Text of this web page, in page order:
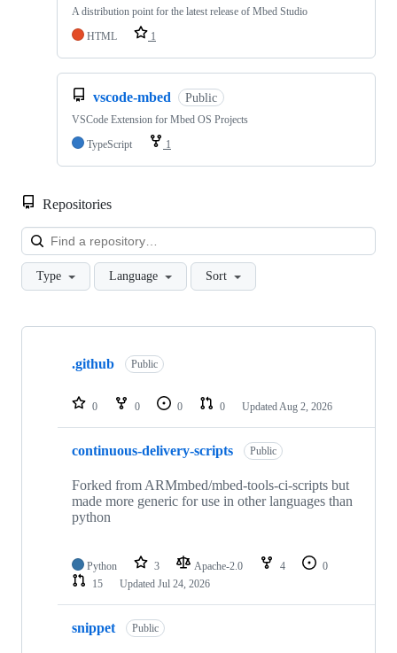
A distribution point for the latest release of Mbed Studio
HTML
1
vscode-mbed Public
VSCode Extension for Mbed OS Projects
TypeScript
1
Repositories
Type Language Sort
Showing
repositories
.github Public
0 0 0 0 Updated Aug 2, 2026
continuous-delivery-scripts Public
Forked from ARMmbed/mbed-tools-ci-scripts but
made more generic for use in other languages than
python
Python 3 Apache-2.0 4
0
15
Updated Jul 24, 2026
snippet Public